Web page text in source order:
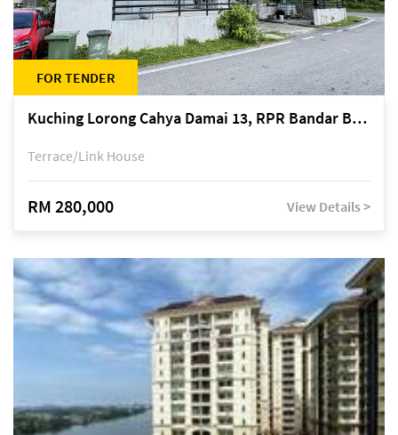
FOR TENDER
Kuching Lorong Cahya Damai 13, RPR Bandar Baru Semariang, off Jalan Sultan Tengah
Terrace/Link House
RM 280,000 View Details >